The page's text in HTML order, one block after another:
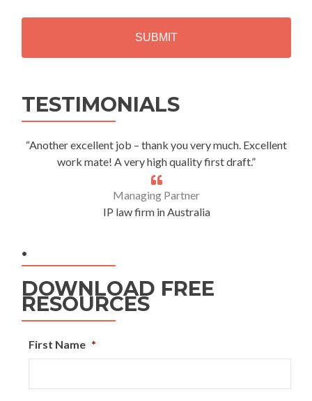
H
TESTIMONIALS
“Another excellent job – thank you very much. Excellent
work mate! A very high quality first draft.”
Managing Partner
IP law firm in Australia
.
DOWNLOAD FREE
RESOURCES
First Name *